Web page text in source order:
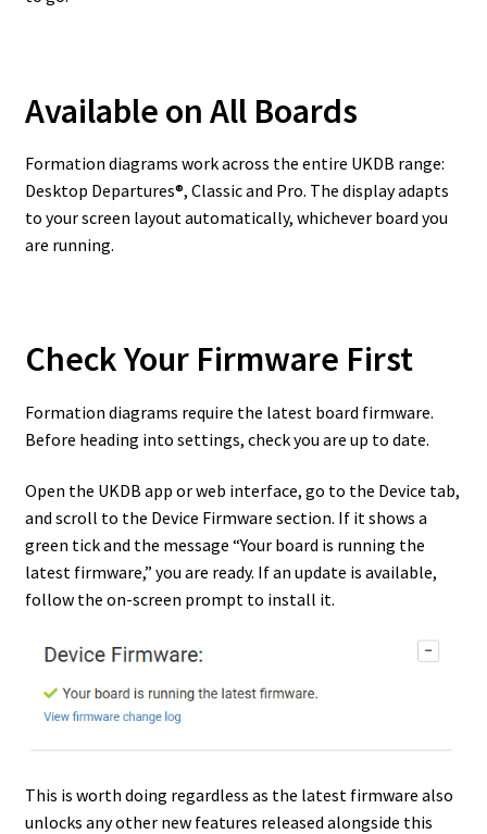
Available on All Boards
Formation diagrams work across the entire UKDB range:
Desktop Departures®, Classic and Pro. The display adapts
to your screen layout automatically, whichever board you
are running.
Check Your Firmware First
Formation diagrams require the latest board firmware.
Before heading into settings, check you are up to date.
Open the UKDB app or web interface, go to the Device tab,
and scroll to the Device Firmware section. If it shows a
green tick and the message “Your board is running the
latest firmware,” you are ready. If an update is available,
follow the on-screen prompt to install it.
This is worth doing regardless as the latest firmware also
unlocks any other new features released alongside this